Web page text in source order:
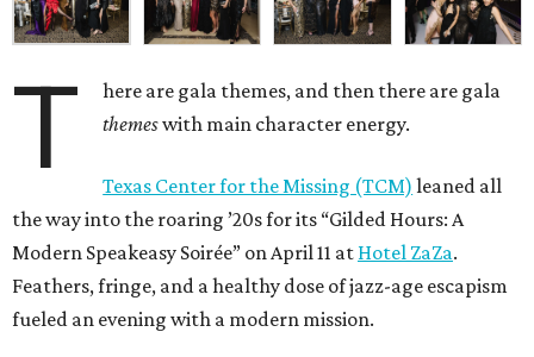
T
here are gala themes, and then there are gala
themeswith main character energy.
Texas Center for the Missing (TCM) leaned all
the way into the roaring ’20s for its “Gilded Hours: A
Modern Speakeasy Soirée” on April 11 at Hotel ZaZa.
Feathers, fringe, and a healthy dose of jazz-age escapism
fueled an evening with a modern mission.